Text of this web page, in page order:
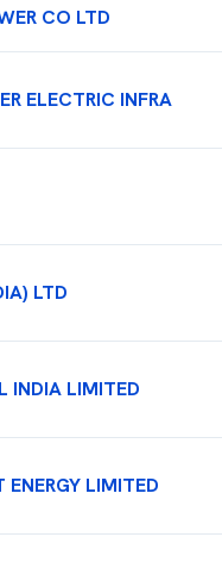
CO LTD
ELECTRIC INFRA
LTD
INDIA LIMITED
ENERGY LIMITED